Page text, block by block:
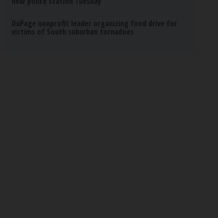
DuPage nonprofit leader organizing food drive for
victims of South suburban tornadoes